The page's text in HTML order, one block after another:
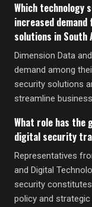
Which technology
increased
solutions in South
Dimension Data
demand among
security solutions
streamline
What role has the
digital security
Representatives
and Digital
security
policy and